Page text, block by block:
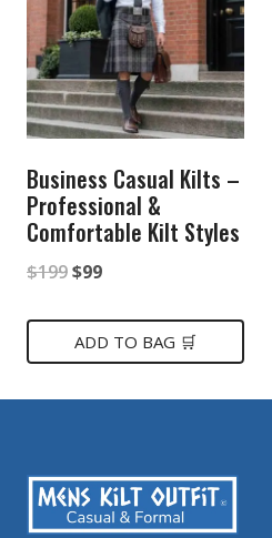
Business Casual Kilts –
Professional &
Comfortable Kilt Styles
$199Original
was:
$99Current
is:
ADD TO BAG 🛒